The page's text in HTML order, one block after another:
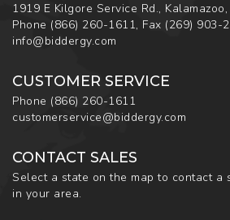
1919 E Kilgore Service Rd.,
Phone (866) 260-1611, Fax (269) 903-
info@biddergy.com
CUSTOMER SERVICE
Phone (866) 260-1611
customerservice@biddergy.com
CONTACT SALES
Select a state on the map to contact a
in your area.